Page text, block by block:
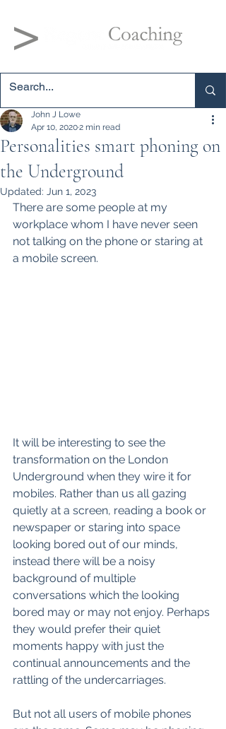
Personalities smart phoning on
the Underground
John J Lowe
Apr 10, 20202 min read
Updated: Jun 1, 2023
There are some people at my
workplace whom I have never seen
not talking on the phone or staring at
a mobile screen.
It will be interesting to see the
transformation on the London
Underground when they wire it for
mobiles. Rather than us all gazing
quietly at a screen, reading a book or
newspaper or staring into space
looking bored out of our minds,
instead there will be a noisy
background of multiple
conversations which the looking
bored may or may not enjoy. Perhaps
they would prefer their quiet
moments happy with just the
continual announcements and the
rattling of the undercarriages.
But not all users of mobile phones